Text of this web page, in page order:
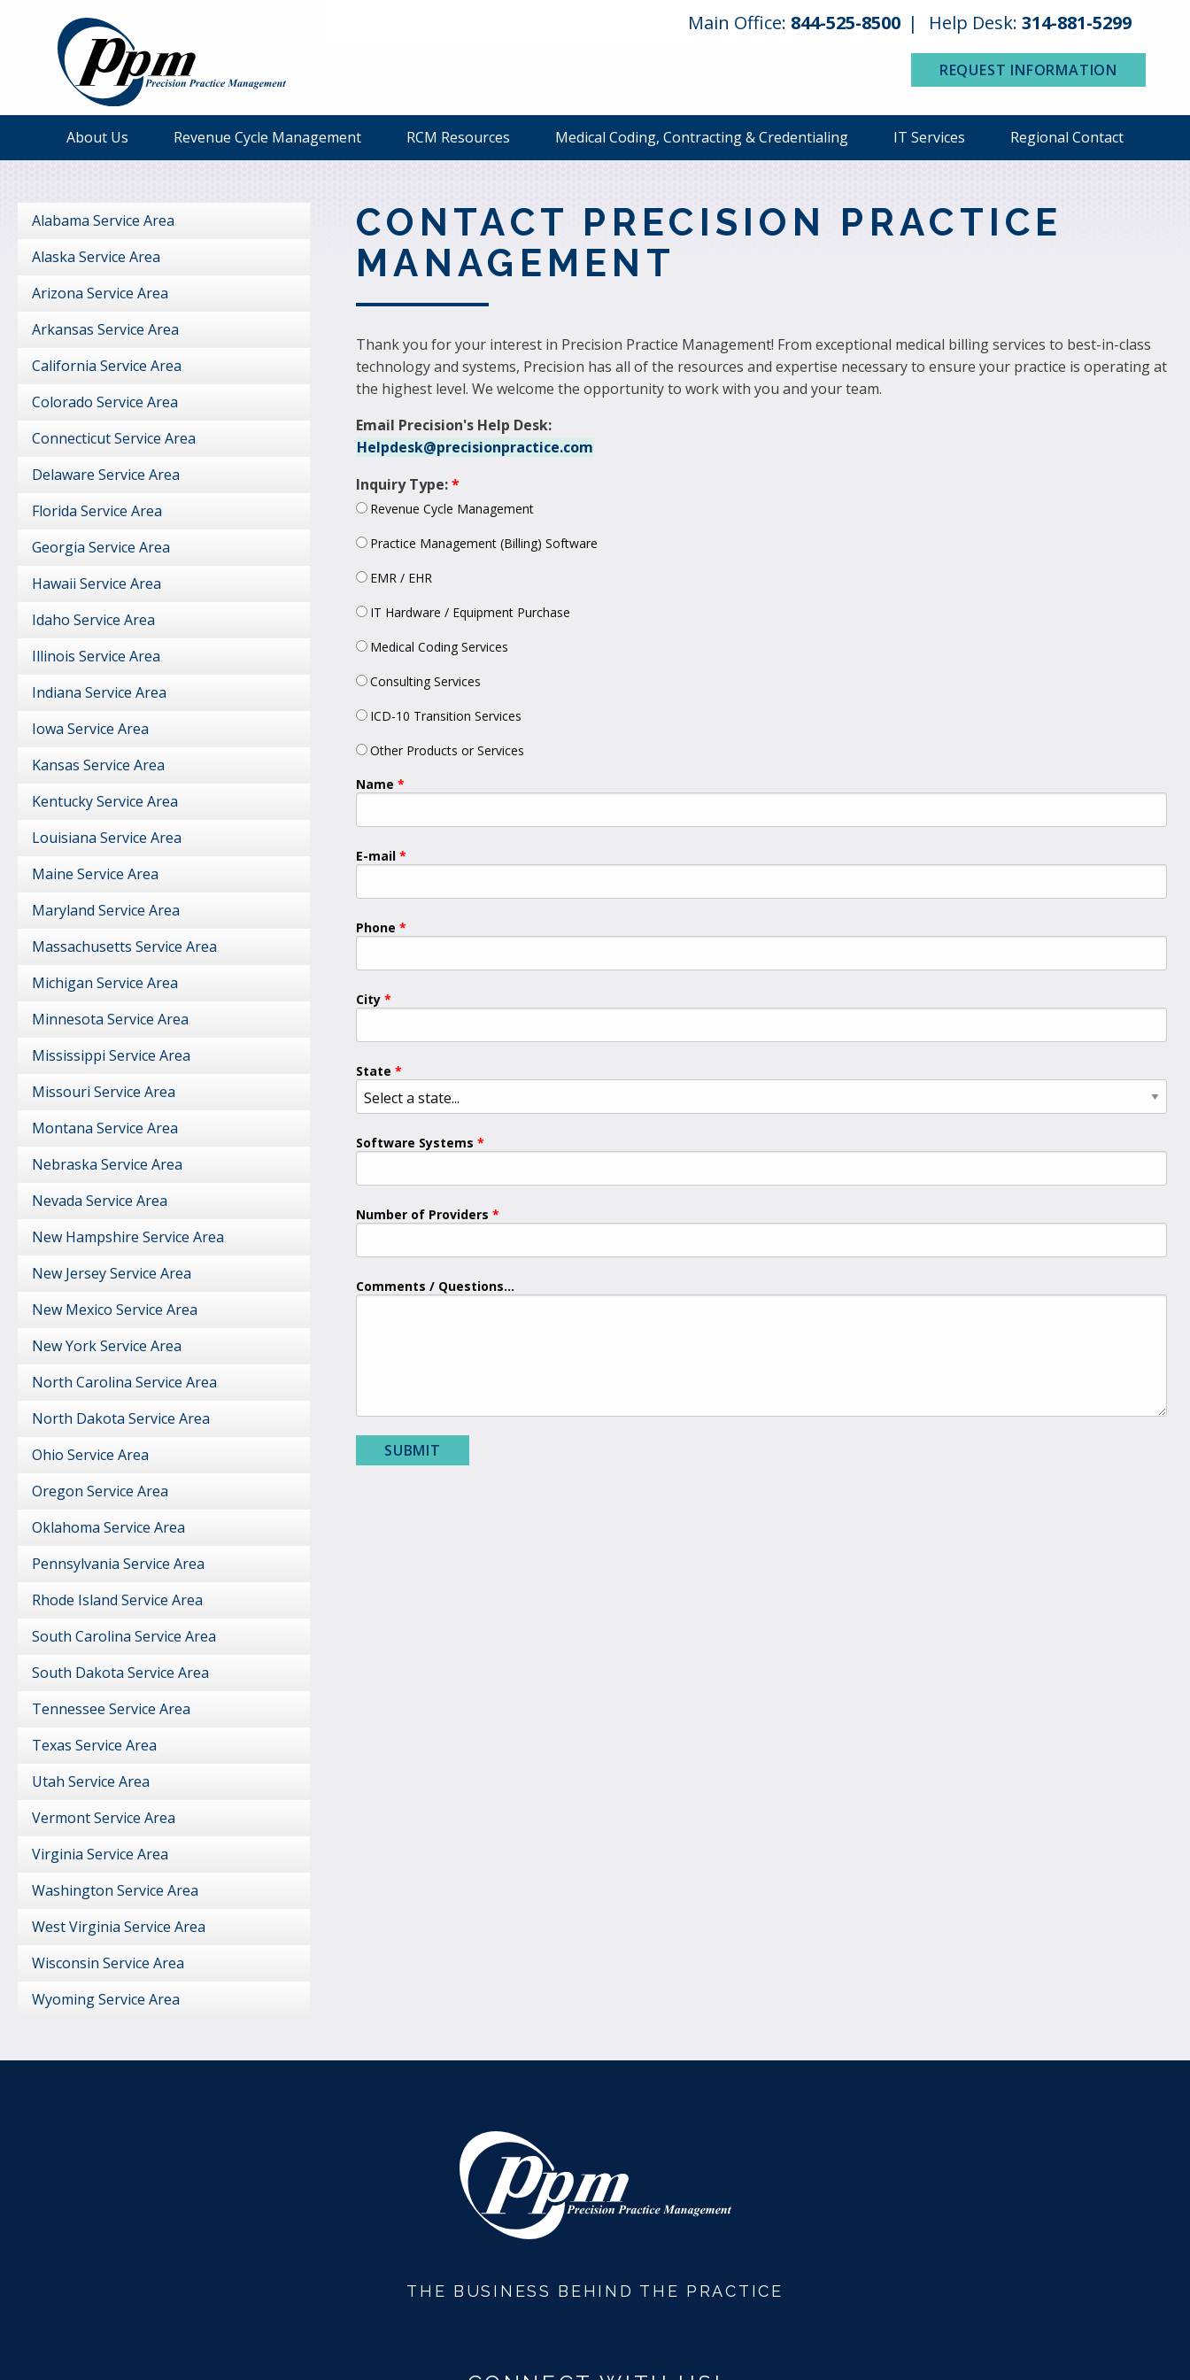
Main Office: 844-525-8500 Help Desk: 314-881-5299
REQUEST INFORMATION
About Us Revenue Cycle Management RCM Resources Medical Coding, Contracting & Credentialing IT Services Regional Contact
Alabama Service Area
Alaska Service Area
Arizona Service Area
Arkansas Service Area
California Service Area
Colorado Service Area
Connecticut Service Area
Delaware Service Area
Florida Service Area
Georgia Service Area
Hawaii Service Area
Idaho Service Area
Illinois Service Area
Indiana Service Area
Iowa Service Area
Kansas Service Area
Kentucky Service Area
Louisiana Service Area
Maine Service Area
Maryland Service Area
Massachusetts Service Area
Michigan Service Area
Minnesota Service Area
Mississippi Service Area
Missouri Service Area
Montana Service Area
Nebraska Service Area
Nevada Service Area
New Hampshire Service Area
New Jersey Service Area
New Mexico Service Area
New York Service Area
North Carolina Service Area
North Dakota Service Area
Ohio Service Area
Oregon Service Area
Oklahoma Service Area
Pennsylvania Service Area
Rhode Island Service Area
South Carolina Service Area
South Dakota Service Area
Tennessee Service Area
Texas Service Area
Utah Service Area
Vermont Service Area
Virginia Service Area
Washington Service Area
West Virginia Service Area
Wisconsin Service Area
Wyoming Service Area
CONTACT PRECISION PRACTICE
MANAGEMENT
Thank you for your interest in Precision Practice Management! From exceptional medical billing services to best-in-class
technology and systems, Precision has all of the resources and expertise necessary to ensure your practice is operating at
the highest level. We welcome the opportunity to work with you and your team.
Email Precision's Help Desk:
Helpdesk@precisionpractice.com
Inquiry Type:
Revenue Cycle Management
Practice Management (Billing) Software
EMR / EHR
IT Hardware / Equipment Purchase
Medical Coding Services
Consulting Services
ICD-10 Transition Services
Other Products or Services
Name
E-mail
Phone
City
State
Software Systems
Number of Providers
Comments / Questions...
THE BUSINESS BEHIND THE PRACTICE